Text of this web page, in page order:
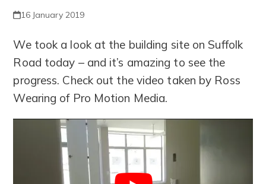
16 January 2019
We took a look at the building site on Suffolk
Road today – and it’s amazing to see the
progress. Check out the video taken by Ross
Wearing of Pro Motion Media.